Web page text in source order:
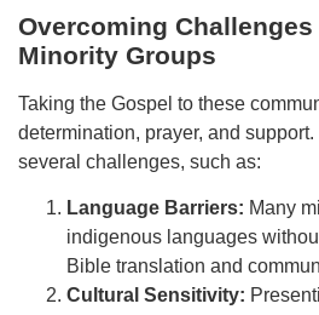
Overcoming Challenges
Minority Groups
Taking the Gospel to these
determination, prayer, and
several challenges, such as:
Language Barriers: Many
indigenous languages
Bible translation and
Cultural Sensitivity: